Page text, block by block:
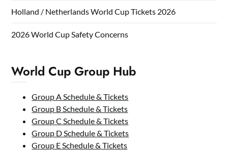
Holland / Netherlands World Cup Tickets 2026
2026 World Cup Safety Concerns
World Cup Group Hub
Group A Schedule & Tickets
Group B Schedule & Tickets
Group C Schedule & Tickets
Group D Schedule & Tickets
Group E Schedule & Tickets